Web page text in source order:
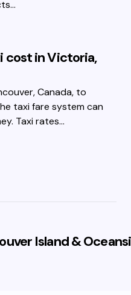
cost in Victoria,
Canada, to
taxi fare system can
Taxi rates…
Island &